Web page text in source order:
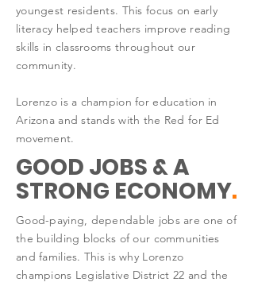
youngest residents. This focus on early
literacy helped teachers improve reading
skills in classrooms throughout our
community.
Lorenzo is a champion for education in
Arizona and stands with the Red for Ed
movement.
GOOD JOBS & A
STRONG ECONOMY.
Good-paying, dependable jobs are one of
the building blocks of our communities
and families. This is why Lorenzo
champions Legislative District 22 and the